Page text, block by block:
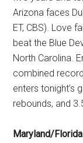
Arizona faces
ET, CBS). Love
beat the Blue
North Carolina.
combined
enters tonight’s
rebounds, and
Maryland/Florida